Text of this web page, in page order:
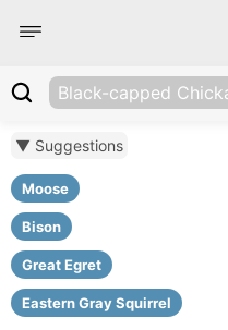
Black-capped
▼ Suggestions
Moose
Bison
Great Egret
Eastern Gray Squirrel